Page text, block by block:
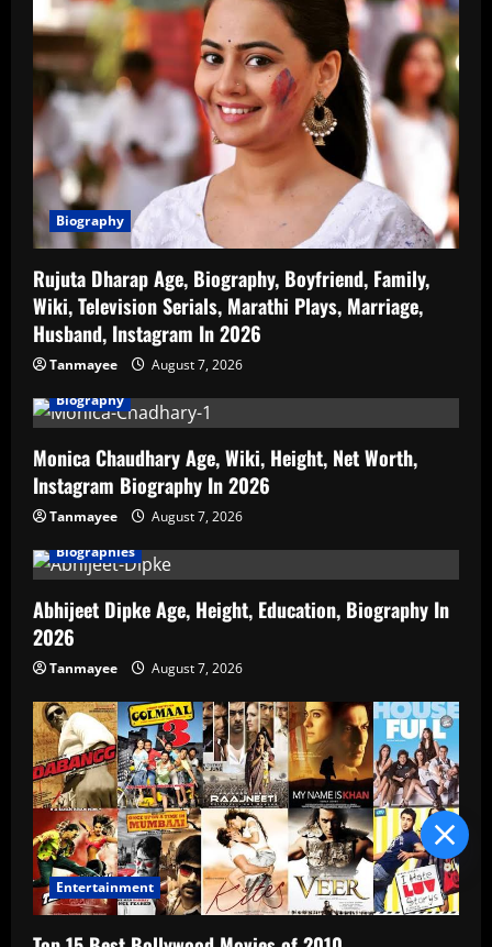
Biography
Rujuta Dharap Age, Biography, Boyfriend, Family,
Wiki, Television Serials, Marathi Plays, Marriage,
Husband, Instagram In 2026
Tanmayee
August 7, 2026
Biography
Monica Chaudhary Age, Wiki, Height, Net Worth,
Instagram Biography In 2026
Tanmayee
August 7, 2026
Biographies
Abhijeet Dipke Age, Height, Education, Biography In
2026
Tanmayee August 7, 2026
Entertainment
Blind Item Revealed